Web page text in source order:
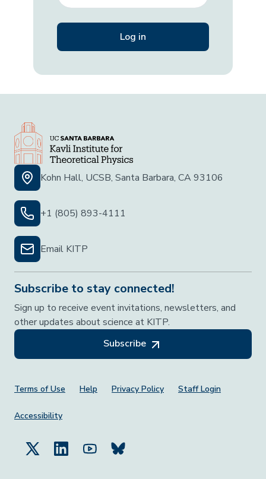
Kohn Hall, UCSB, Santa Barbara, CA 93106
+1 (805) 893-4111
Email KITP
Subscribe to stay connected!
Sign up to receive event invitations, newsletters, and
other updates about science at KITP.
Subscribe
Footer Menu
Terms of Use Help Privacy Policy Staff Login
Accessibility